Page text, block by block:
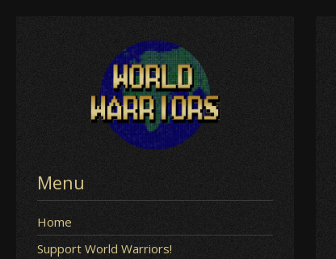
Menu
Home
Support World Warriors!